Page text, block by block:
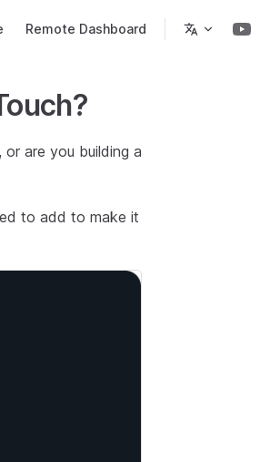
Remote Dashboard
are you building a
to add to make it